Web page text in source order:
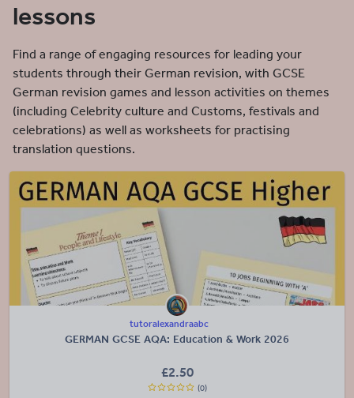
lessons
Find a range of engaging resources for leading your
students through their German revision, with GCSE
German revision games and lesson activities on themes
(including Celebrity culture and Customs, festivals and
celebrations) as well as worksheets for practising
translation questions.
tutoralexandraabc
GERMAN GCSE AQA: Education & Work 2026
£2.50
(0)